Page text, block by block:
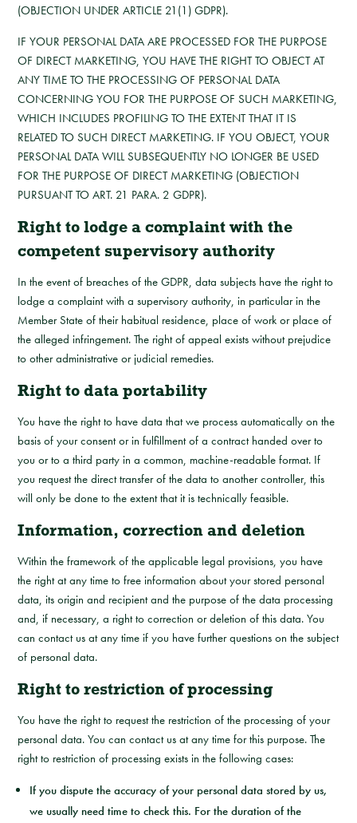
(OBJECTION UNDER ARTICLE 21(1) GDPR).
IF YOUR PERSONAL DATA ARE PROCESSED FOR THE PURPOSE
OF DIRECT MARKETING, YOU HAVE THE RIGHT TO OBJECT AT
ANY TIME TO THE PROCESSING OF PERSONAL DATA
CONCERNING YOU FOR THE PURPOSE OF SUCH MARKETING,
WHICH INCLUDES PROFILING TO THE EXTENT THAT IT IS
RELATED TO SUCH DIRECT MARKETING. IF YOU OBJECT, YOUR
PERSONAL DATA WILL SUBSEQUENTLY NO LONGER BE USED
FOR THE PURPOSE OF DIRECT MARKETING (OBJECTION
PURSUANT TO ART. 21 PARA. 2 GDPR).
Right to lodge a complaint with the
competent supervisory authority
In the event of breaches of the GDPR, data subjects have the right to
lodge a complaint with a supervisory authority, in particular in the
Member State of their habitual residence, place of work or place of
the alleged infringement. The right of appeal exists without prejudice
to other administrative or judicial remedies.
Right to data portability
You have the right to have data that we process automatically on the
basis of your consent or in fulfillment of a contract handed over to
you or to a third party in a common, machine-readable format. If
you request the direct transfer of the data to another controller, this
will only be done to the extent that it is technically feasible.
Information, correction and deletion
Within the framework of the applicable legal provisions, you have
the right at any time to free information about your stored personal
data, its origin and recipient and the purpose of the data processing
and, if necessary, a right to correction or deletion of this data. You
can contact us at any time if you have further questions on the subject
of personal data.
Right to restriction of processing
You have the right to request the restriction of the processing of your
personal data. You can contact us at any time for this purpose. The
right to restriction of processing exists in the following cases:
If you dispute the accuracy of your personal data stored by us,
we usually need time to check this. For the duration of the